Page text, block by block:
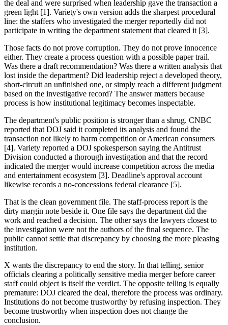
the deal and were surprised when leadership gave the transaction a
green light [1]. Variety's own version adds the sharpest procedural
line: the staffers who investigated the merger reportedly did not
participate in writing the department statement that cleared it [3].
Those facts do not prove corruption. They do not prove innocence
either. They create a process question with a possible paper trail.
Was there a draft recommendation? Was there a written analysis that
lost inside the department? Did leadership reject a developed theory,
short-circuit an unfinished one, or simply reach a different judgment
based on the investigative record? The answer matters because
process is how institutional legitimacy becomes inspectable.
The department's public position is stronger than a shrug. CNBC
reported that DOJ said it completed its analysis and found the
transaction not likely to harm competition or American consumers
[4]. Variety reported a DOJ spokesperson saying the Antitrust
Division conducted a thorough investigation and that the record
indicated the merger would increase competition across the media
and entertainment ecosystem [3]. Deadline's approval account
likewise records a no-concessions federal clearance [5].
That is the clean government file. The staff-process report is the
dirty margin note beside it. One file says the department did the
work and reached a decision. The other says the lawyers closest to
the investigation were not the authors of the final sequence. The
public cannot settle that discrepancy by choosing the more pleasing
institution.
X wants the discrepancy to end the story. In that telling, senior
officials clearing a politically sensitive media merger before career
staff could object is itself the verdict. The opposite telling is equally
premature: DOJ cleared the deal, therefore the process was ordinary.
Institutions do not become trustworthy by refusing inspection. They
become trustworthy when inspection does not change the
conclusion.